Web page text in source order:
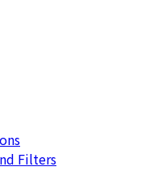
Filters